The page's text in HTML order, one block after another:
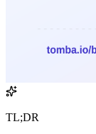
TL;DR